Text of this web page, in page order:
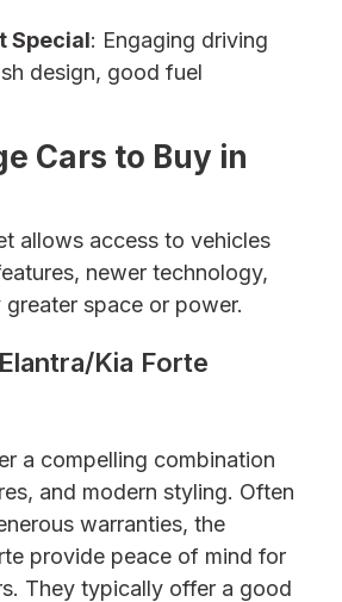
Special: Engaging driving
design, good fuel
Cars to Buy in
allows access to vehicles
newer technology,
space or power.
Kia Forte
a compelling combination
and modern styling. Often
warranties, the
provide peace of mind for
They typically offer a good